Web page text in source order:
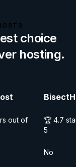
choice
hosting.
out of
🏆 4.7
5
No